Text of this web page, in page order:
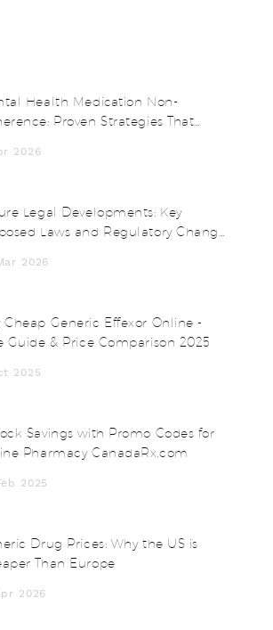
Health Medication Non-
Proven Strategies That
2026
Legal Developments: Key
Laws and Regulatory Changes
2026
Cheap Generic Effexor Online -
Guide & Price Comparison 2025
2025
Savings with Promo Codes for
Pharmacy CanadaRx.com
2025
Drug Prices: Why the US is
Than Europe
2026